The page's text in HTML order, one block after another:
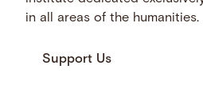
in all areas of the humanities.
Support Us